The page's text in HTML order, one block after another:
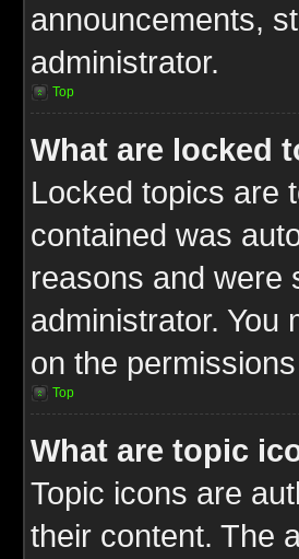
announcements,
administrator.
Top
What are locked
Locked topics are
contained was
reasons and were
administrator. You
on the
Top
What are topic
Topic icons are
their content. The